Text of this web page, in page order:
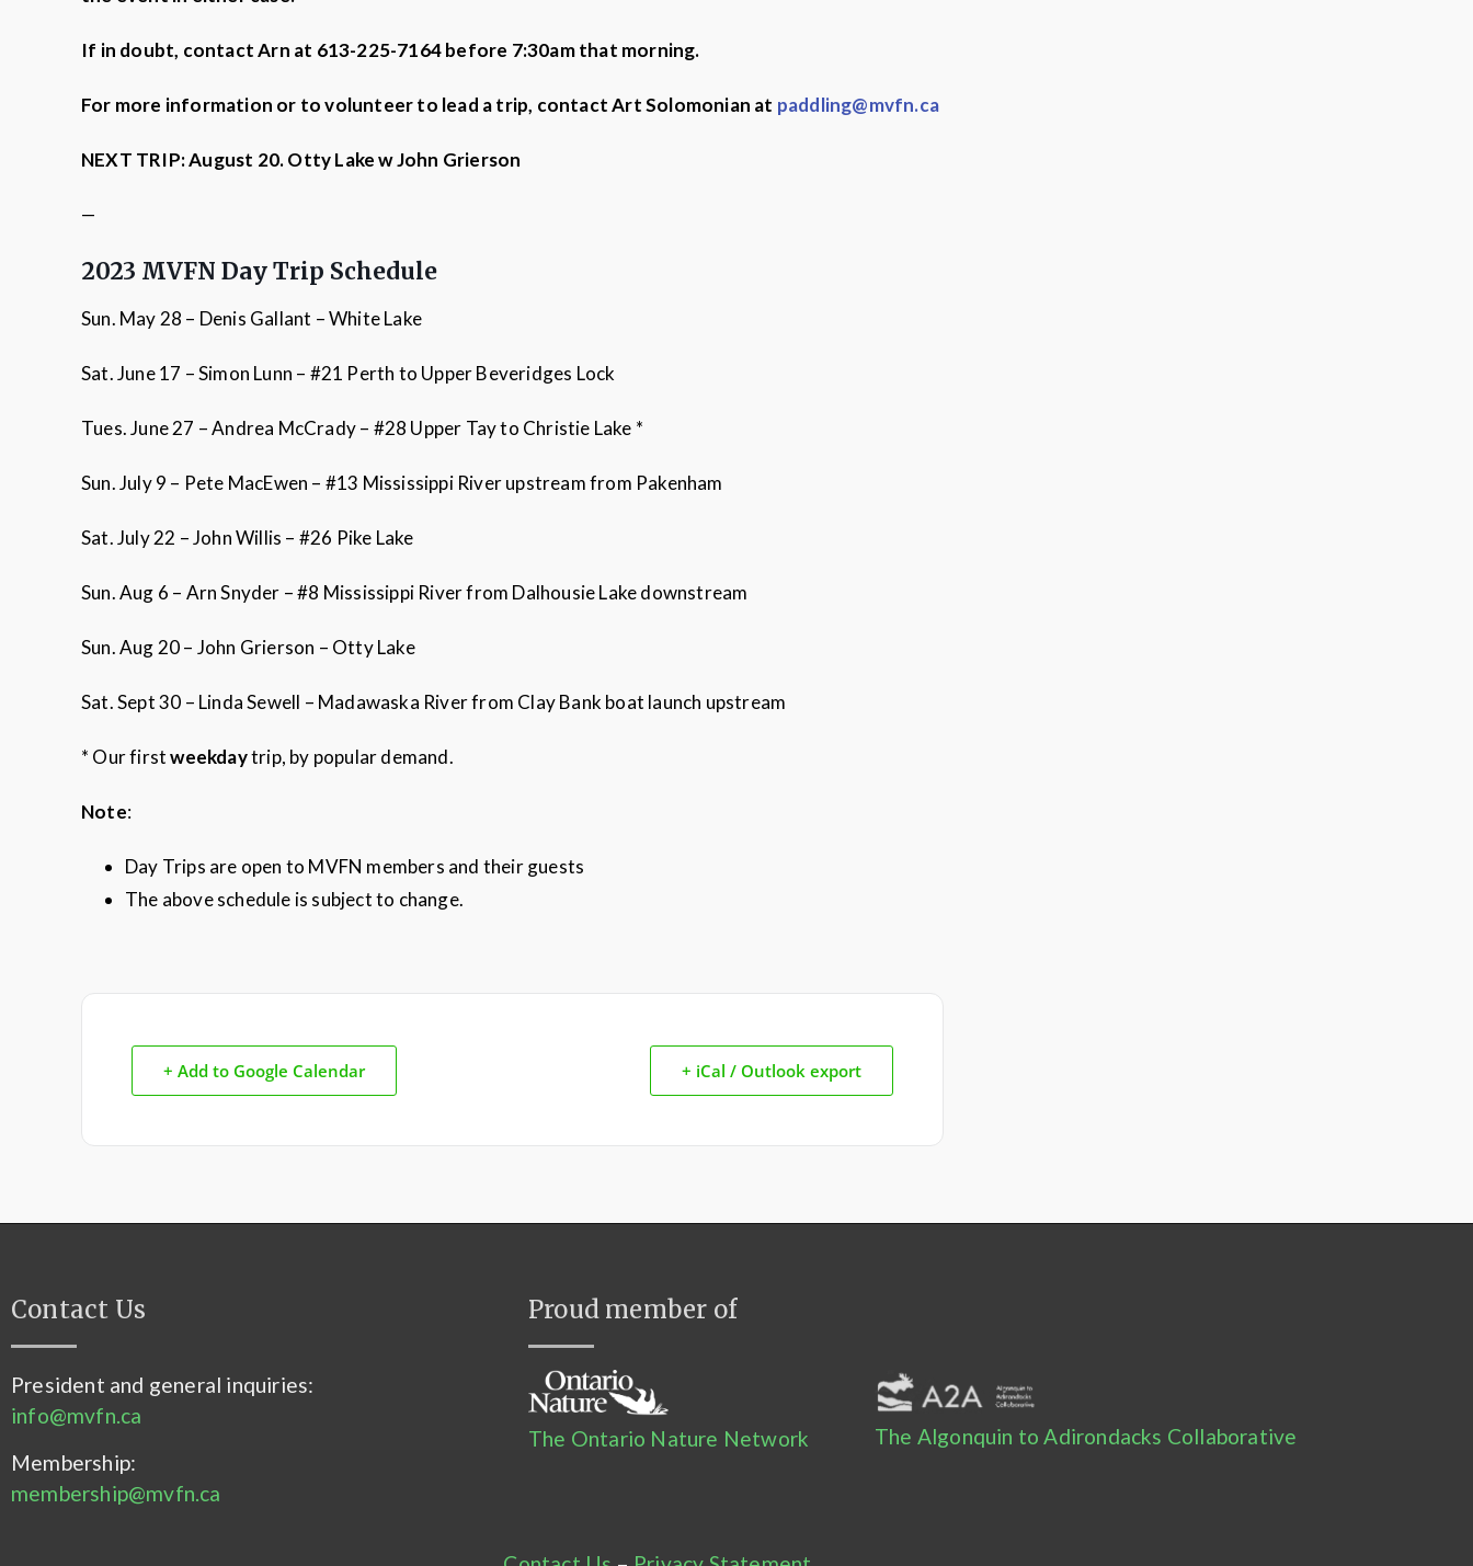
If in doubt, contact Arn at 613-225-7164 before 7:30am that morning.
For more information or to volunteer to lead a trip, contact Art Solomonian at paddling@mvfn.ca
NEXT TRIP: August 20. Otty Lake w John Grierson
—
2023 MVFN Day Trip Schedule
Sun. May 28 – Denis Gallant – White Lake
Sat. June 17 – Simon Lunn – #21 Perth to Upper Beveridges Lock
Tues. June 27 – Andrea McCrady – #28 Upper Tay to Christie Lake *
Sun. July 9 – Pete MacEwen – #13 Mississippi River upstream from Pakenham
Sat. July 22 – John Willis – #26 Pike Lake
Sun. Aug 6 – Arn Snyder – #8 Mississippi River from Dalhousie Lake downstream
Sun. Aug 20 – John Grierson – Otty Lake
Sat. Sept 30 – Linda Sewell – Madawaska River from Clay Bank boat launch upstream
* Our firstweekdaytrip, by popular demand.
Note:
Day Trips are open to MVFN members and their guests
The above schedule is subject to change.
+ Add to Google Calendar + iCal / Outlook export
Contact Us Proud member of
President and general inquiries:
info@mvfn.ca
Membership:
membership@mvfn.ca
The Ontario Nature Network The Algonquin to Adirondacks Collaborative